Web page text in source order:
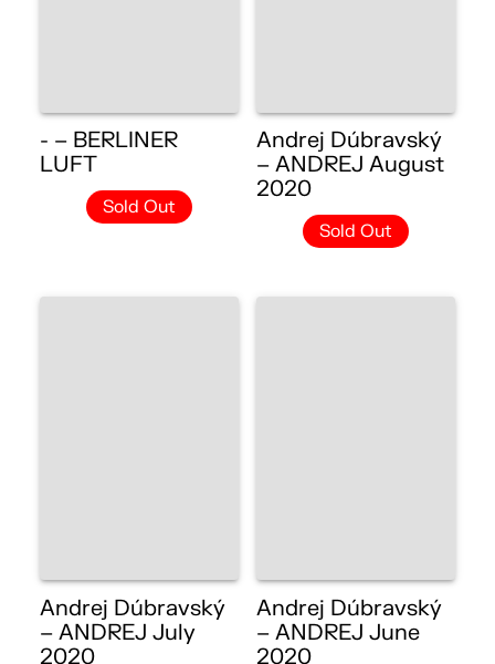
- – BERLINER
LUFT
Sold Out
Andrej Dúbravský
– ANDREJ August
2020
Sold Out
Andrej Dúbravský
– ANDREJ July
2020
Andrej Dúbravský
– ANDREJ June
2020